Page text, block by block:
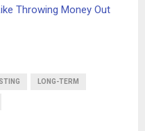
Throwing Money Out
LONG-TERM